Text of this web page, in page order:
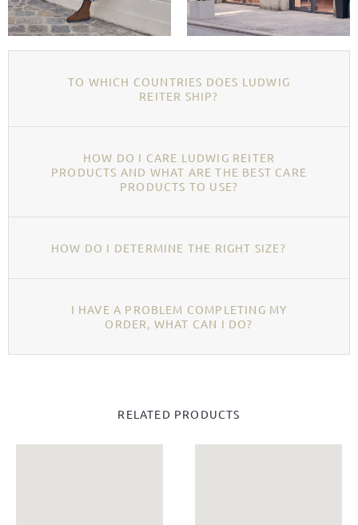
TO WHICH COUNTRIES DOES LUDWIG
REITER SHIP?
HOW DO I CARE LUDWIG REITER
PRODUCTS AND WHAT ARE THE BEST CARE
PRODUCTS TO USE?
HOW DO I DETERMINE THE RIGHT SIZE?
I HAVE A PROBLEM COMPLETING MY
ORDER, WHAT CAN I DO?
RELATED PRODUCTS